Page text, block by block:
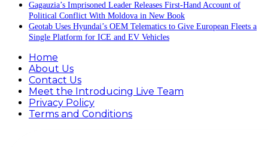
Gagauzia’s Imprisoned Leader Releases First-Hand Account of
Political Conflict With Moldova in New Book
Geotab Uses Hyundai’s OEM Telematics to Give European Fleets a
Single Platform for ICE and EV Vehicles
Home
About Us
Contact Us
Meet the Introducing Live Team
Privacy Policy
Terms and Conditions